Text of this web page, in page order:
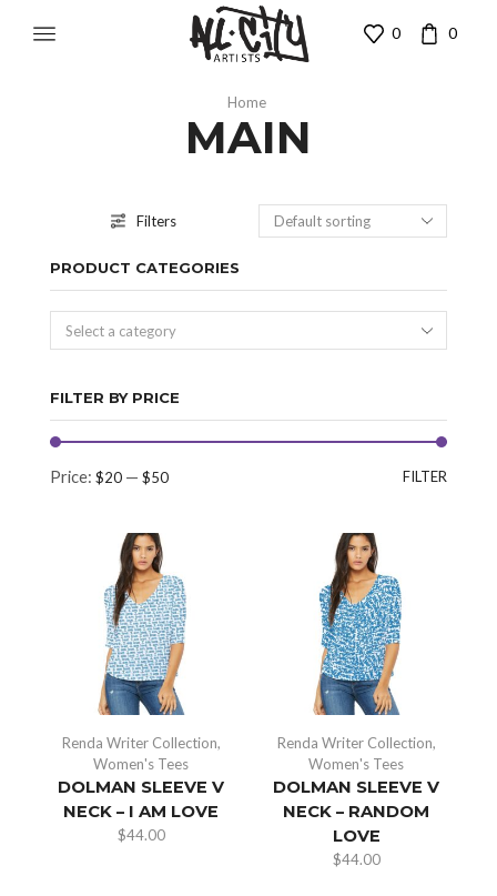
0 0
Home
MAIN
Filters
PRODUCT CATEGORIES
Select a category
FILTER BY PRICE
FILTER
Price: $20 — $50
Renda Writer Collection,
Women's Tees
DOLMAN SLEEVE V
NECK – I AM LOVE
$44.00
Renda Writer Collection,
Women's Tees
DOLMAN SLEEVE V
NECK – RANDOM
LOVE
$44.00